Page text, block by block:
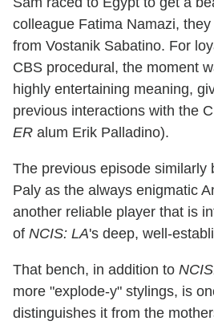
colleague Fatima Namazi,
from Vostanik Sabatino. For
CBS procedural, the moment
highly entertaining meaning,
previous interactions with the
ER alum Erik Palladino).
The previous episode similarly
Paly as the always enigmatic
another reliable player that is
of NCIS: LA's deep, well-
That bench, in addition to
more "explode-y" stylings, is
distinguishes it from the